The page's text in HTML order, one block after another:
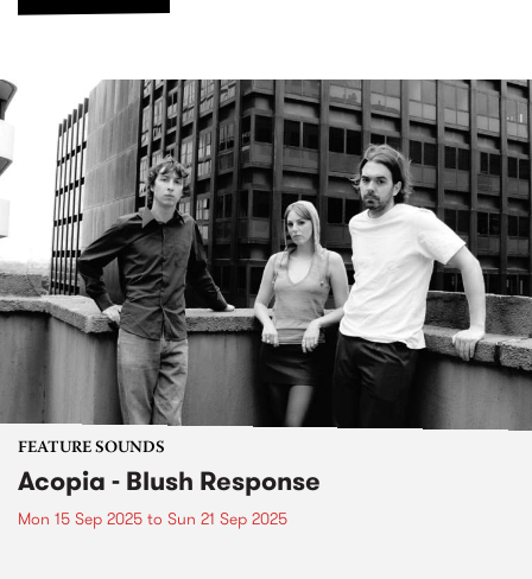
FEATURE SOUNDS
Acopia - Blush Response
Mon 15 Sep 2025 to Sun 21 Sep 2025